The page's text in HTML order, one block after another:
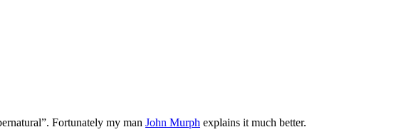
Fortunately my man John Murph explains it much better.